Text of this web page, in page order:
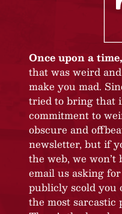
Once upon a time,
that was weird
make you mad.
tried to bring that
commitment to
obscure and
newsletter, but if
the web, we
email us asking
publicly scold you
the most sarcastic